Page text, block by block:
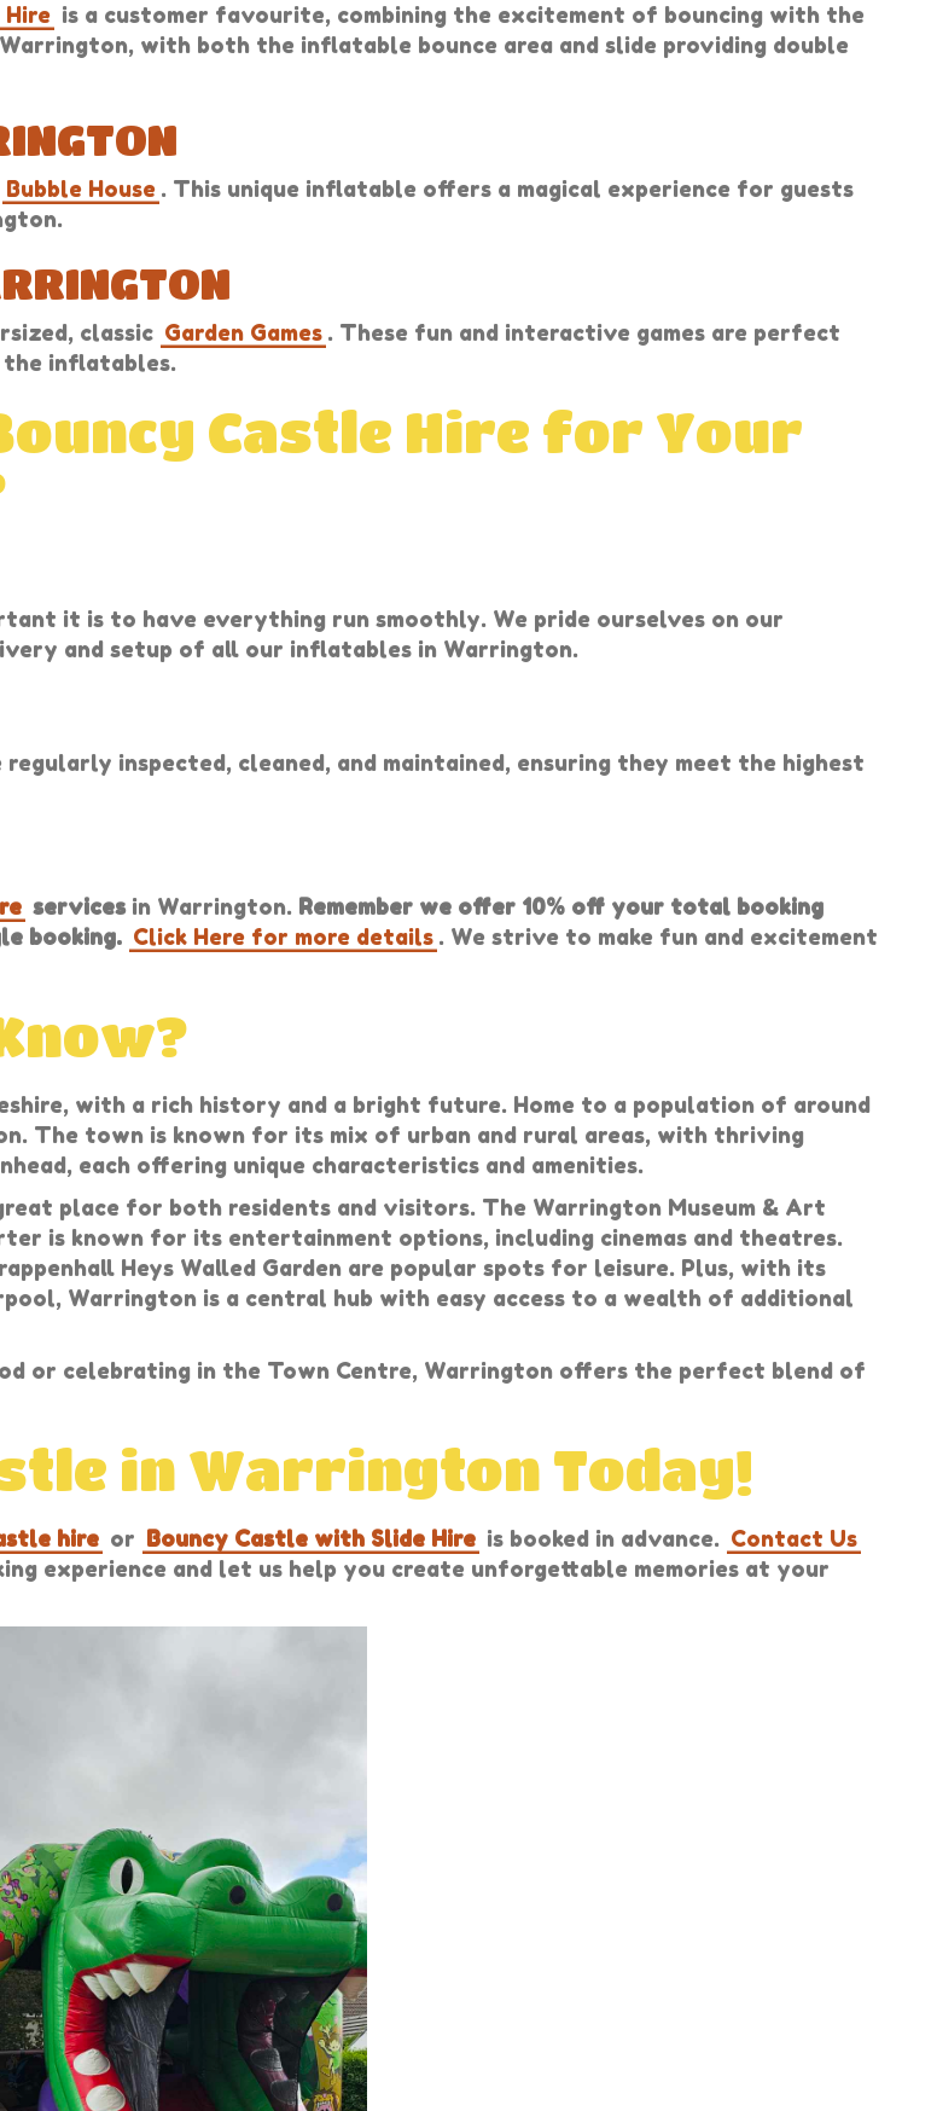
is a customer favourite, combining the excitement of bouncing with the
with both the inflatable bounce area and slide providing double
Bubble House . This unique inflatable offers a magical experience for guests
classic Garden Games . These fun and interactive games are perfect
the inflatables.
Castle Hire for Your
it is to have everything run smoothly. We pride ourselves on our
and setup of all our inflatables in Warrington.
inspected, cleaned, and maintained, ensuring they meet the highest
servicesin Warrington. Remember we offer 10% off your total booking
booking. Click Here for more details . We strive to make fun and excitement
with a rich history and a bright future. Home to a population of around
The town is known for its mix of urban and rural areas, with thriving
each offering unique characteristics and amenities.
place for both residents and visitors. The Warrington Museum & Art
is known for its entertainment options, including cinemas and theatres.
Heys Walled Garden are popular spots for leisure. Plus, with its
Warrington is a central hub with easy access to a wealth of additional
or celebrating in the Town Centre, Warrington offers the perfect blend of
in Warrington Today!
hire or Bouncy Castle with Slide Hire is booked in advance. Contact Us
experience and let us help you create unforgettable memories at your